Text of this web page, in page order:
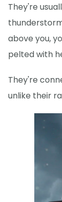
They're
above you,
pelted with
They're
unlike their